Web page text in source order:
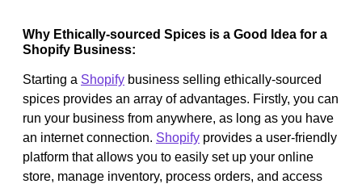
Why Ethically-sourced Spices is a Good Idea for a
Shopify Business:
Starting a Shopify business selling ethically-sourced
spices provides an array of advantages. Firstly, you can
run your business from anywhere, as long as you have
an internet connection. Shopify provides a user-friendly
platform that allows you to easily set up your online
store, manage inventory, process orders, and access